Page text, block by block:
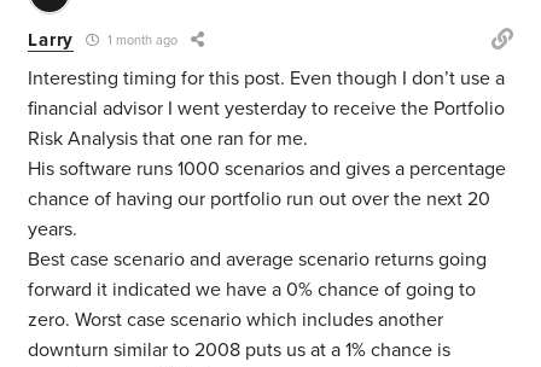
Larry 1 month ago
Interesting timing for this post. Even though I don’t use a
financial advisor I went yesterday to receive the Portfolio
Risk Analysis that one ran for me.
His software runs 1000 scenarios and gives a percentage
chance of having our portfolio run out over the next 20
years.
Best case scenario and average scenario returns going
forward it indicated we have a 0% chance of going to
zero. Worst case scenario which includes another
downturn similar to 2008 puts us at a 1% chance is